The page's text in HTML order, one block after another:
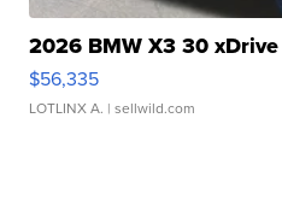
2026 BMW X3 30 xDrive
$56,335
LOTLINX A. | sellwild.com